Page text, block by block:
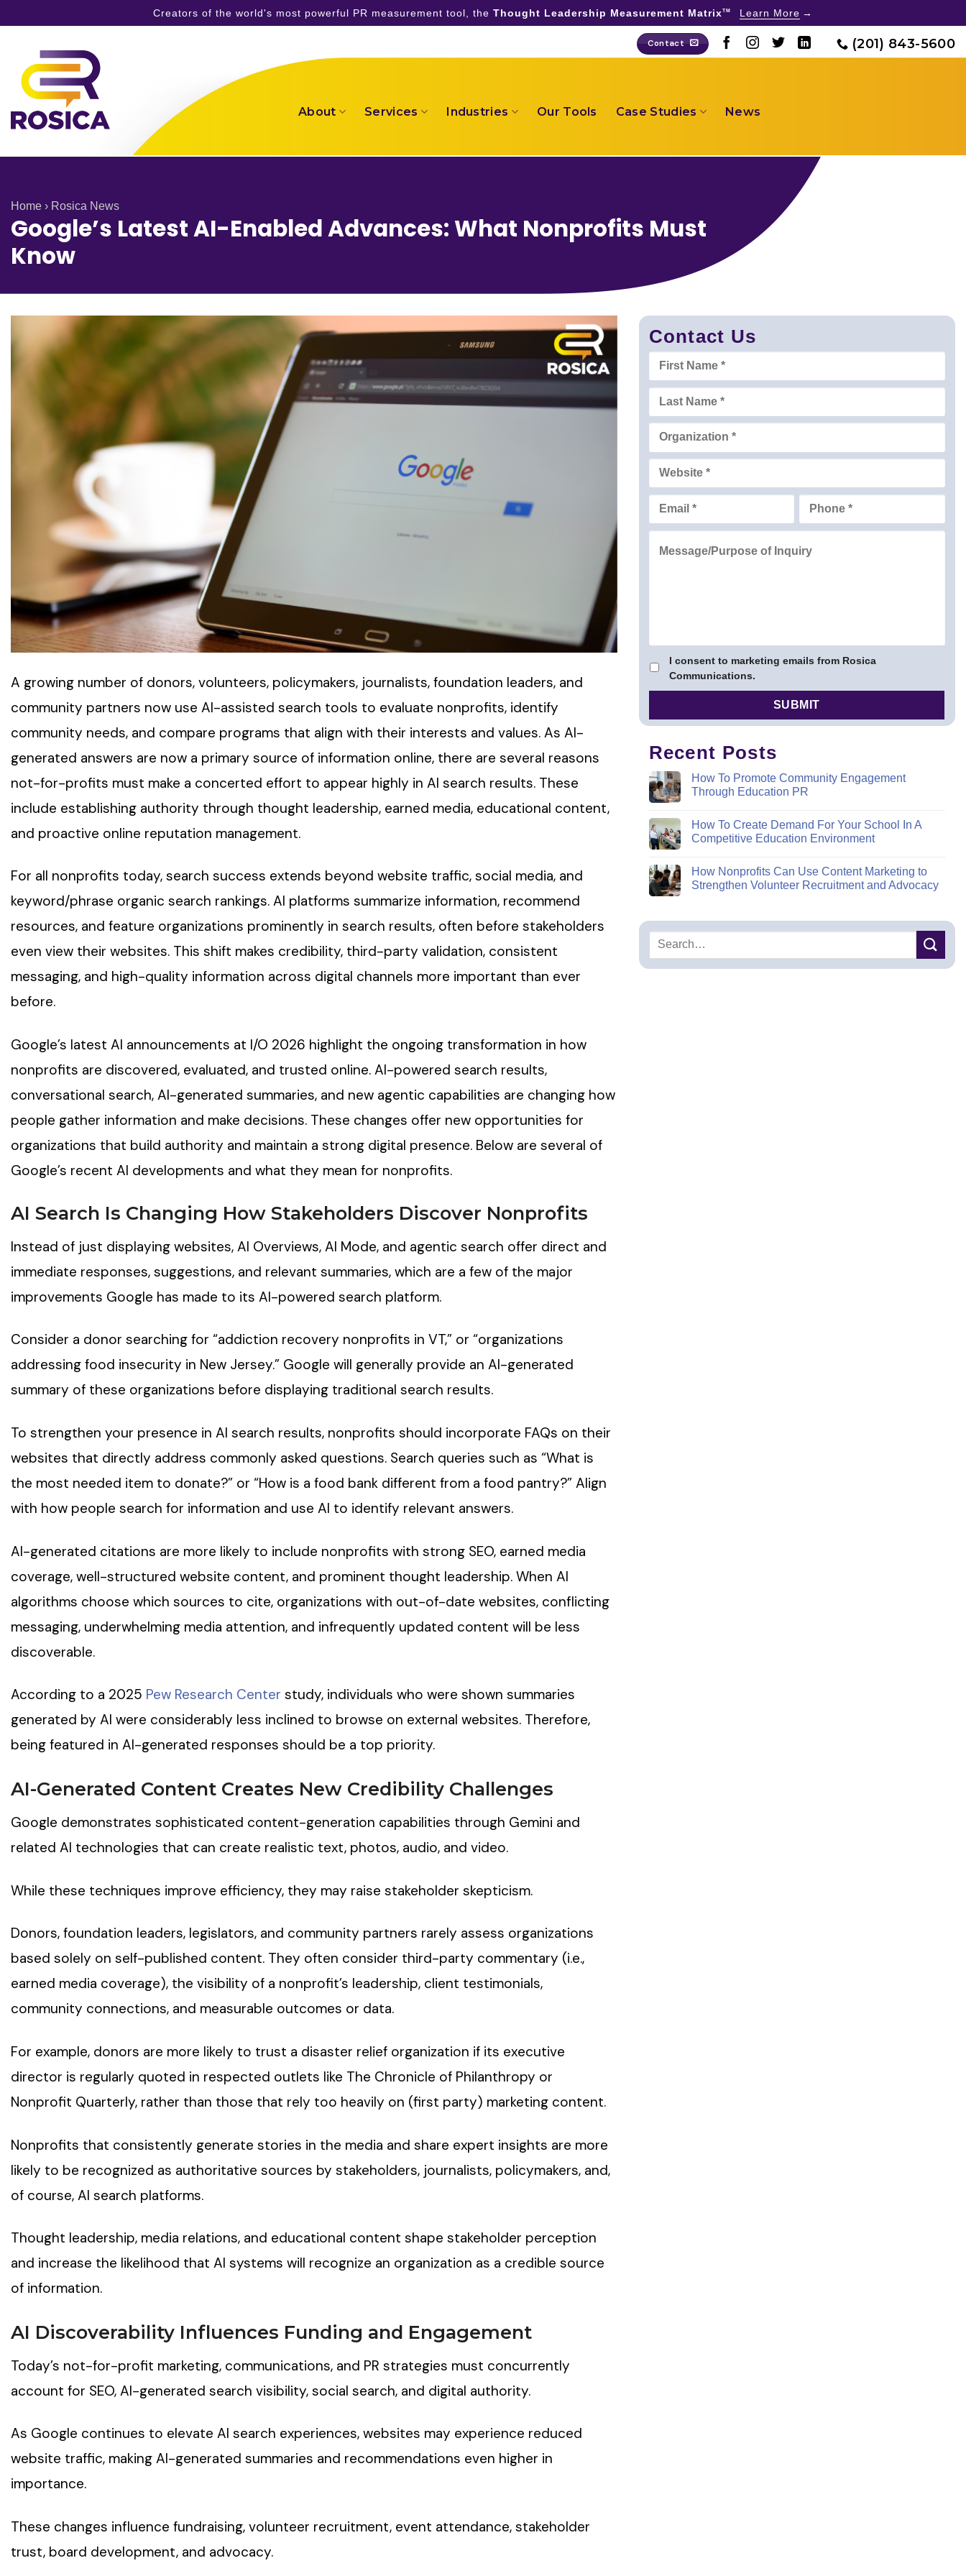
Creators of the world's most powerful PR measurement tool, the Thought Leadership Measurement MatrixTM Learn More
content
Contact (201) 843-5600
About Services Industries Our Tools Case Studies News
Home › Rosica News
Google’s Latest AI-Enabled Advances: What Nonprofits Must
Know
A growing number of donors, volunteers, policymakers, journalists, foundation leaders, and
community partners now use AI-assisted search tools to evaluate nonprofits, identify
community needs, and compare programs that align with their interests and values. As AI-
generated answers are now a primary source of information online, there are several reasons
not-for-profits must make a concerted effort to appear highly in AI search results. These
include establishing authority through thought leadership, earned media, educational content,
and proactive online reputation management.
For all nonprofits today, search success extends beyond website traffic, social media, and
keyword/phrase organic search rankings. AI platforms summarize information, recommend
resources, and feature organizations prominently in search results, often before stakeholders
even view their websites. This shift makes credibility, third-party validation, consistent
messaging, and high-quality information across digital channels more important than ever
before.
Google’s latest AI announcements at I/O 2026 highlight the ongoing transformation in how
nonprofits are discovered, evaluated, and trusted online. AI-powered search results,
conversational search, AI-generated summaries, and new agentic capabilities are changing how
people gather information and make decisions. These changes offer new opportunities for
organizations that build authority and maintain a strong digital presence. Below are several of
Google’s recent AI developments and what they mean for nonprofits.
AI Search Is Changing How Stakeholders Discover Nonprofits
Instead of just displaying websites, AI Overviews, AI Mode, and agentic search offer direct and
immediate responses, suggestions, and relevant summaries, which are a few of the major
improvements Google has made to its AI-powered search platform.
Consider a donor searching for “addiction recovery nonprofits in VT,” or “organizations
addressing food insecurity in New Jersey.” Google will generally provide an AI-generated
summary of these organizations before displaying traditional search results.
To strengthen your presence in AI search results, nonprofits should incorporate FAQs on their
websites that directly address commonly asked questions. Search queries such as “What is
the most needed item to donate?” or “How is a food bank different from a food pantry?” Align
with how people search for information and use AI to identify relevant answers.
AI-generated citations are more likely to include nonprofits with strong SEO, earned media
coverage, well-structured website content, and prominent thought leadership. When AI
algorithms choose which sources to cite, organizations with out-of-date websites, conflicting
messaging, underwhelming media attention, and infrequently updated content will be less
discoverable.
According to a 2025 Pew Research Center study, individuals who were shown summaries
generated by AI were considerably less inclined to browse on external websites. Therefore,
being featured in AI-generated responses should be a top priority.
AI-Generated Content Creates New Credibility Challenges
Google demonstrates sophisticated content-generation capabilities through Gemini and
related AI technologies that can create realistic text, photos, audio, and video.
While these techniques improve efficiency, they may raise stakeholder skepticism.
Donors, foundation leaders, legislators, and community partners rarely assess organizations
based solely on self-published content. They often consider third-party commentary (i.e.,
earned media coverage), the visibility of a nonprofit’s leadership, client testimonials,
community connections, and measurable outcomes or data.
For example, donors are more likely to trust a disaster relief organization if its executive
director is regularly quoted in respected outlets like The Chronicle of Philanthropy or
Nonprofit Quarterly, rather than those that rely too heavily on (first party) marketing content.
Nonprofits that consistently generate stories in the media and share expert insights are more
likely to be recognized as authoritative sources by stakeholders, journalists, policymakers, and,
of course, AI search platforms.
Thought leadership, media relations, and educational content shape stakeholder perception
and increase the likelihood that AI systems will recognize an organization as a credible source
of information.
AI Discoverability Influences Funding and Engagement
Today’s not-for-profit marketing, communications, and PR strategies must concurrently
account for SEO, AI-generated search visibility, social search, and digital authority.
As Google continues to elevate AI search experiences, websites may experience reduced
website traffic, making AI-generated summaries and recommendations even higher in
importance.
These changes influence fundraising, volunteer recruitment, event attendance, stakeholder
trust, board development, and advocacy.
Contact Us
I consent to marketing emails from Rosica
Communications.
Recent Posts
How To Promote Community Engagement
Through Education PR
How To Create Demand For Your School In A
Competitive Education Environment
How Nonprofits Can Use Content Marketing to
Strengthen Volunteer Recruitment and Advocacy